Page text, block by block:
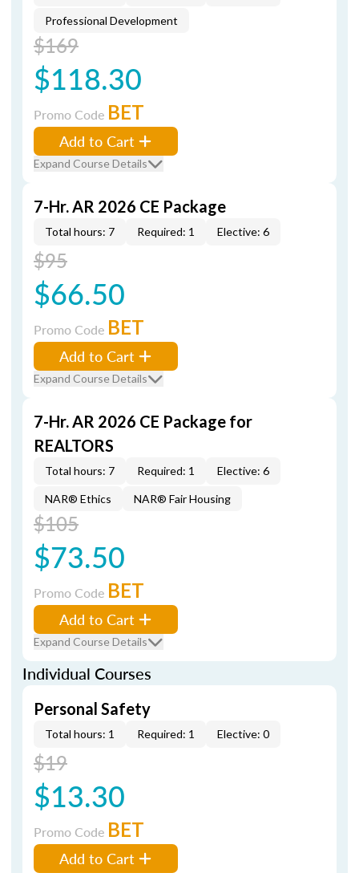
Professional Development
$169
$118.30
Promo Code BET
Add to Cart
Expand Course Details
7-Hr. AR 2026 CE Package
Total hours: 7 Required: 1 Elective: 6
$95
$66.50
Promo Code BET
Add to Cart
Expand Course Details
7-Hr. AR 2026 CE Package for
REALTORS
Total hours: 7 Required: 1 Elective: 6
NAR® Ethics NAR® Fair Housing
$105
$73.50
Promo Code BET
Add to Cart
Expand Course Details
Individual Courses
Personal Safety
Total hours: 1 Required: 1 Elective: 0
$19
$13.30
Promo Code BET
Add to Cart